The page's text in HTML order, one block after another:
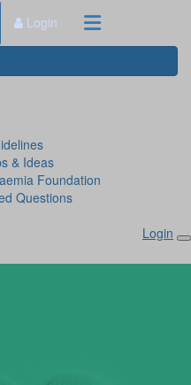
Login
& Ideas
Foundation
Questions
Login